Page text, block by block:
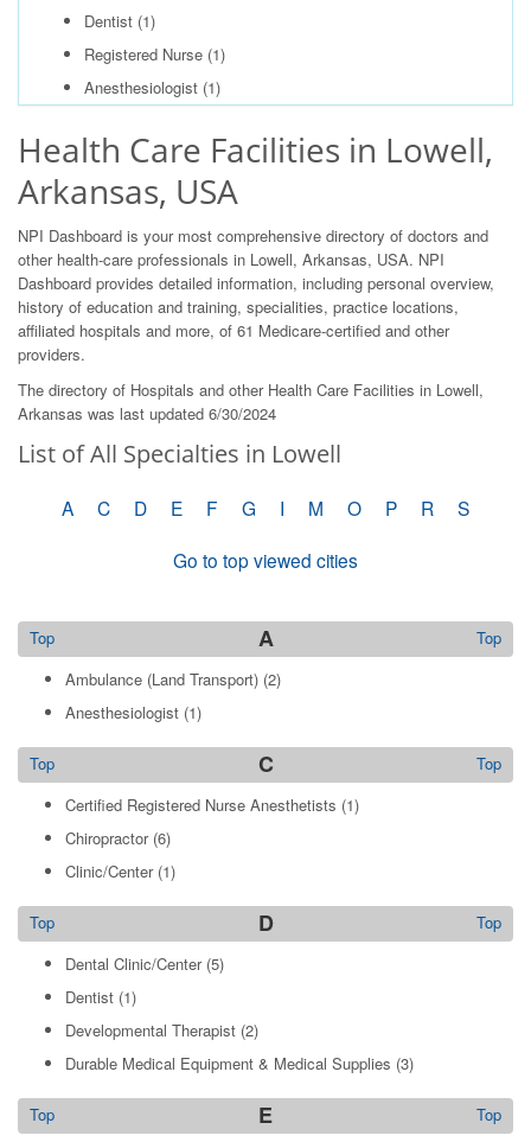
Dentist (1)
Registered Nurse (1)
Anesthesiologist (1)
Health Care Facilities in Lowell,
Arkansas, USA
NPI Dashboard is your most comprehensive directory of doctors and
other health-care professionals in Lowell, Arkansas, USA. NPI
Dashboard provides detailed information, including personal overview,
history of education and training, specialities, practice locations,
affiliated hospitals and more, of 61 Medicare-certified and other
providers.
The directory of Hospitals and other Health Care Facilities in Lowell,
Arkansas was last updated 6/30/2024
List of All Specialties in Lowell
A C D E F G I M O P R
S
Go to top viewed cities
A Top
Top
Ambulance (Land Transport) (2)
Anesthesiologist (1)
C Top
Top
Certified Registered Nurse Anesthetists (1)
Chiropractor(6)
Clinic/Center(1)
D Top
Top
Dental Clinic/Center(5)
Dentist (1)
Developmental Therapist (2)
Durable Medical Equipment & Medical Supplies (3)
E Top
Top